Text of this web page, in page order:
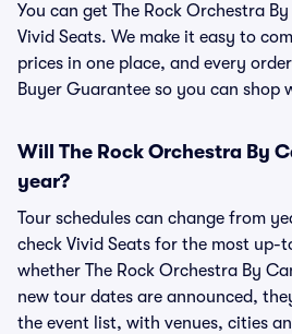
You can get The Rock Orchestra
Vivid Seats. We make it easy to
prices in one place, and every
Buyer Guarantee so you can shop
Will The Rock Orchestra By
year?
Tour schedules can change from
check Vivid Seats for the most
whether The Rock Orchestra By
new tour dates are announced,
the event list, with venues, cities